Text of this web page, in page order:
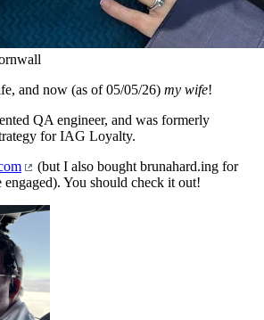
and now (as of 05/05/26) my wife!
QA engineer, and was formerly
for IAG Loyalty.
(but I also bought brunahard.ing for
engaged). You should check it out!